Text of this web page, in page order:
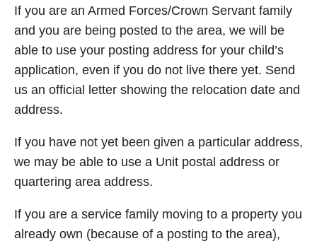
If you are an Armed Forces/Crown Servant family
and you are being posted to the area, we will be
able to use your posting address for your child’s
application, even if you do not live there yet. Send
us an official letter showing the relocation date and
address.
If you have not yet been given a particular address,
we may be able to use a Unit postal address or
quartering area address.
If you are a service family moving to a property you
already own (because of a posting to the area),